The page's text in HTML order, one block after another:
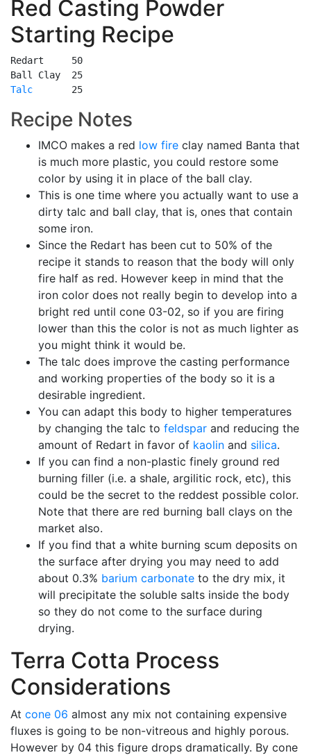
Red Casting Powder
Starting Recipe
Redart     50
Talc
       25
Recipe Notes
IMCO makes a red low fire clay named Banta that
is much more plastic, you could restore some
color by using it in place of the ball clay.
This is one time where you actually want to use a
dirty talc and ball clay, that is, ones that contain
some iron.
Since the Redart has been cut to 50% of the
recipe it stands to reason that the body will only
fire half as red. However keep in mind that the
iron color does not really begin to develop into a
bright red until cone 03-02, so if you are firing
lower than this the color is not as much lighter as
you might think it would be.
The talc does improve the casting performance
and working properties of the body so it is a
desirable ingredient.
You can adapt this body to higher temperatures
by changing the talc to feldspar and reducing the
amount of Redart in favor of kaolin and silica.
If you can find a non-plastic finely ground red
burning filler (i.e. a shale, argilitic rock, etc), this
could be the secret to the reddest possible color.
Note that there are red burning ball clays on the
market also.
If you find that a white burning scum deposits on
the surface after drying you may need to add
about 0.3% barium carbonate to the dry mix, it
will precipitate the soluble salts inside the body
so they do not come to the surface during
drying.
Terra Cotta Process
Considerations
At cone 06 almost any mix not containing expensive
fluxes is going to be non-vitreous and highly porous.
However by 04 this figure drops dramatically. By cone